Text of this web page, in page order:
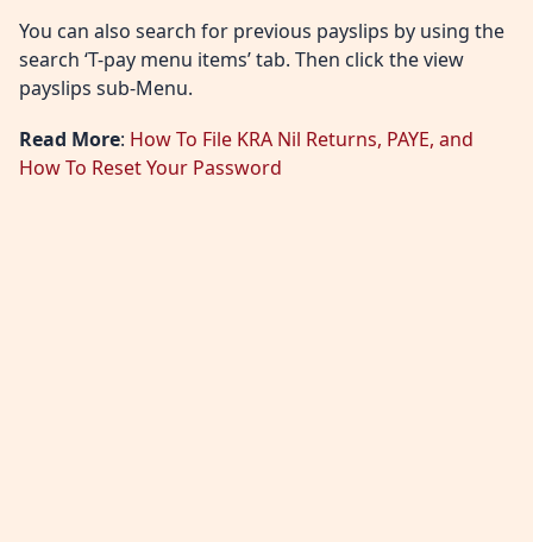
You can also search for previous payslips by using the
search ‘T-pay menu items’ tab. Then click the view
payslips sub-Menu.
Read More: How To File KRA Nil Returns, PAYE, and
How To Reset Your Password